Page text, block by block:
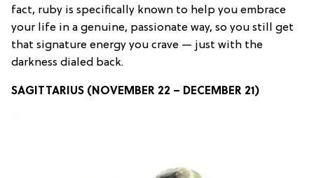
fact, ruby is specifically known to help you embrace
your life in a genuine, passionate way, so you still get
that signature energy you crave — just with the
darkness dialed back.
SAGITTARIUS (NOVEMBER 22 – DECEMBER 21)